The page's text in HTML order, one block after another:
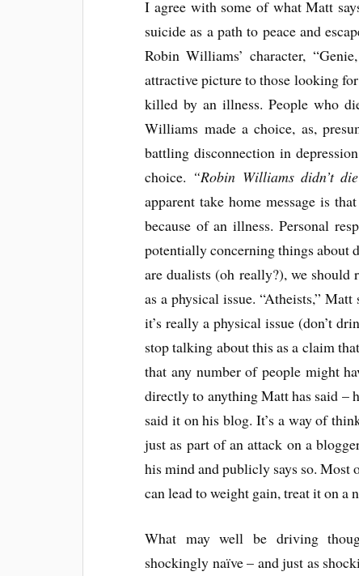
I agree with some of what Matt
suicide as a path to peace and
Robin Williams’ character,
attractive picture to those looking
killed by an illness. People who
Williams made a choice, as,
battling disconnection in
choice. “Robin Williams didn’t
apparent take home message is
because of an illness. Personal
potentially concerning things about
are dualists (oh really?), we should
as a physical issue. “Atheists,”
it’s really a physical issue (don’t
stop talking about this as a claim
that any number of people might
directly to anything Matt has said –
said it on his blog. It’s a way of
just as part of an attack on a
his mind and publicly says so. Most
can lead to weight gain, treat it on a
What may well be driving
shockingly naïve – and just as